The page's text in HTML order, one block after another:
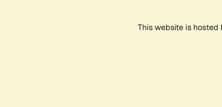
This website is hosted